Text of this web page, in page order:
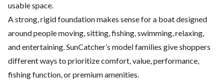
usable space.
A strong, rigid foundation makes sense for a boat designed
around people moving, sitting, fishing, swimming, relaxing,
and entertaining. SunCatcher’s model families give shoppers
different ways to prioritize comfort, value, performance,
fishing function, or premium amenities.